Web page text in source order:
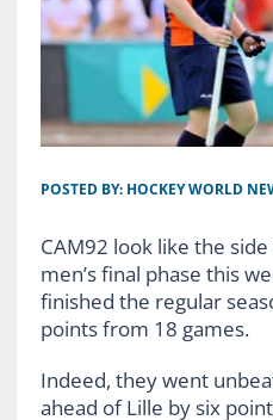
POSTED BY: HOCKEY WORLD
CAM92 look like the
men’s final phase this
finished the regular
points from 18 games.
Indeed, they went
ahead of Lille by six